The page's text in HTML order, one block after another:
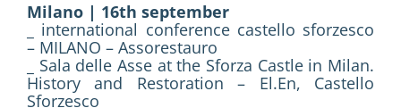
Milano | 16th september
_ international conference castello sforzesco
– MILANO – Assorestauro
_ Sala delle Asse at the Sforza Castle in Milan.
History and Restoration – El.En, Castello
Sforzesco